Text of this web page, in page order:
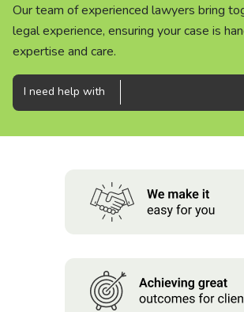
Our team of experienced lawyers bring
legal experience, ensuring your case is
expertise and care.
Our team of experienced lawyers bring
legal experience, ensuring your case is
expertise and care.
Our team of experienced lawyers bring
legal experience, ensuring your case is
expertise and care.
I need help with